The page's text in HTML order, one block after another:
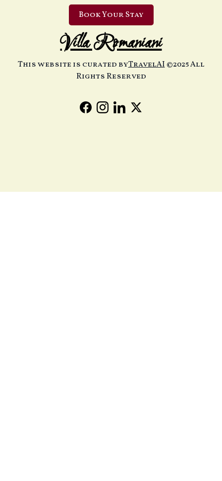
Book Your Stay
Villa Romaniani
This website is curated byTravelAI©2025 All
Rights Reserved